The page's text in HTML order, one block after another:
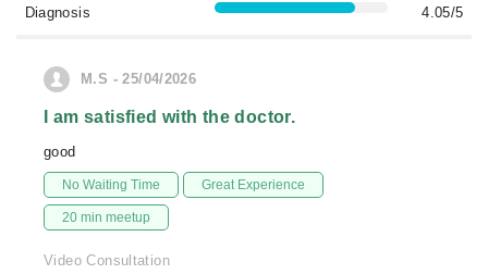
Diagnosis
4.05/5
M.S - 25/04/2026
I am satisfied with the doctor.
good
No Waiting Time Great Experience
20 min meetup
Video Consultation